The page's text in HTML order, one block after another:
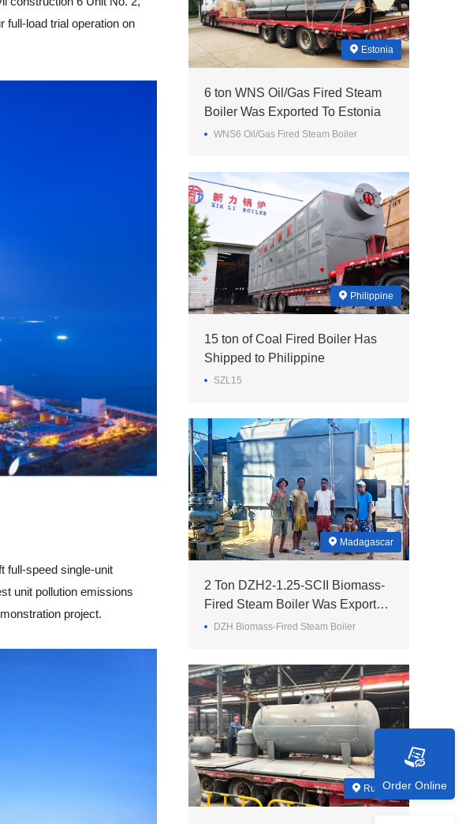
full-load trial operation on
speed single-unit
unit pollution emissions
project.
Estonia
6 ton WNS Oil/Gas Fired Steam
Boiler Was Exported To Estonia
WNS6 Oil/Gas Fired Steam Boiler
Philippine
15 ton of Coal Fired Boiler Has
Shipped to Philippine
SZL15
Madagascar
2 Ton DZH2-1.25-SCII Biomass-
Fired Steam Boiler Was Exported
To Madagascar
DZH Biomass-Fired Steam Boiler
RussiaOrder Online